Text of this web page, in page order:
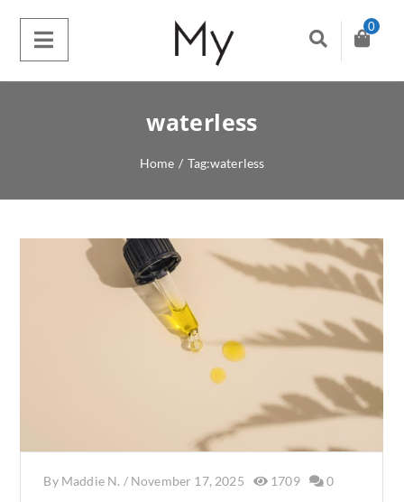
0
waterless
Home / Tag:waterless
By Maddie N. / November 17, 2025 1709 0